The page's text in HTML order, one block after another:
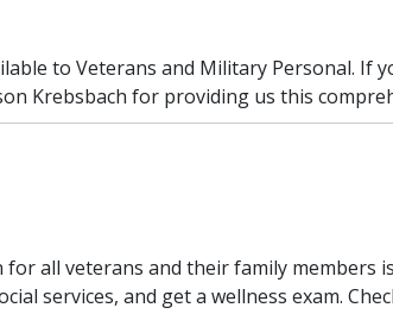
to Veterans and Military Personal. If
Krebsbach for providing us this
all veterans and their family members
services, and get a wellness exam.